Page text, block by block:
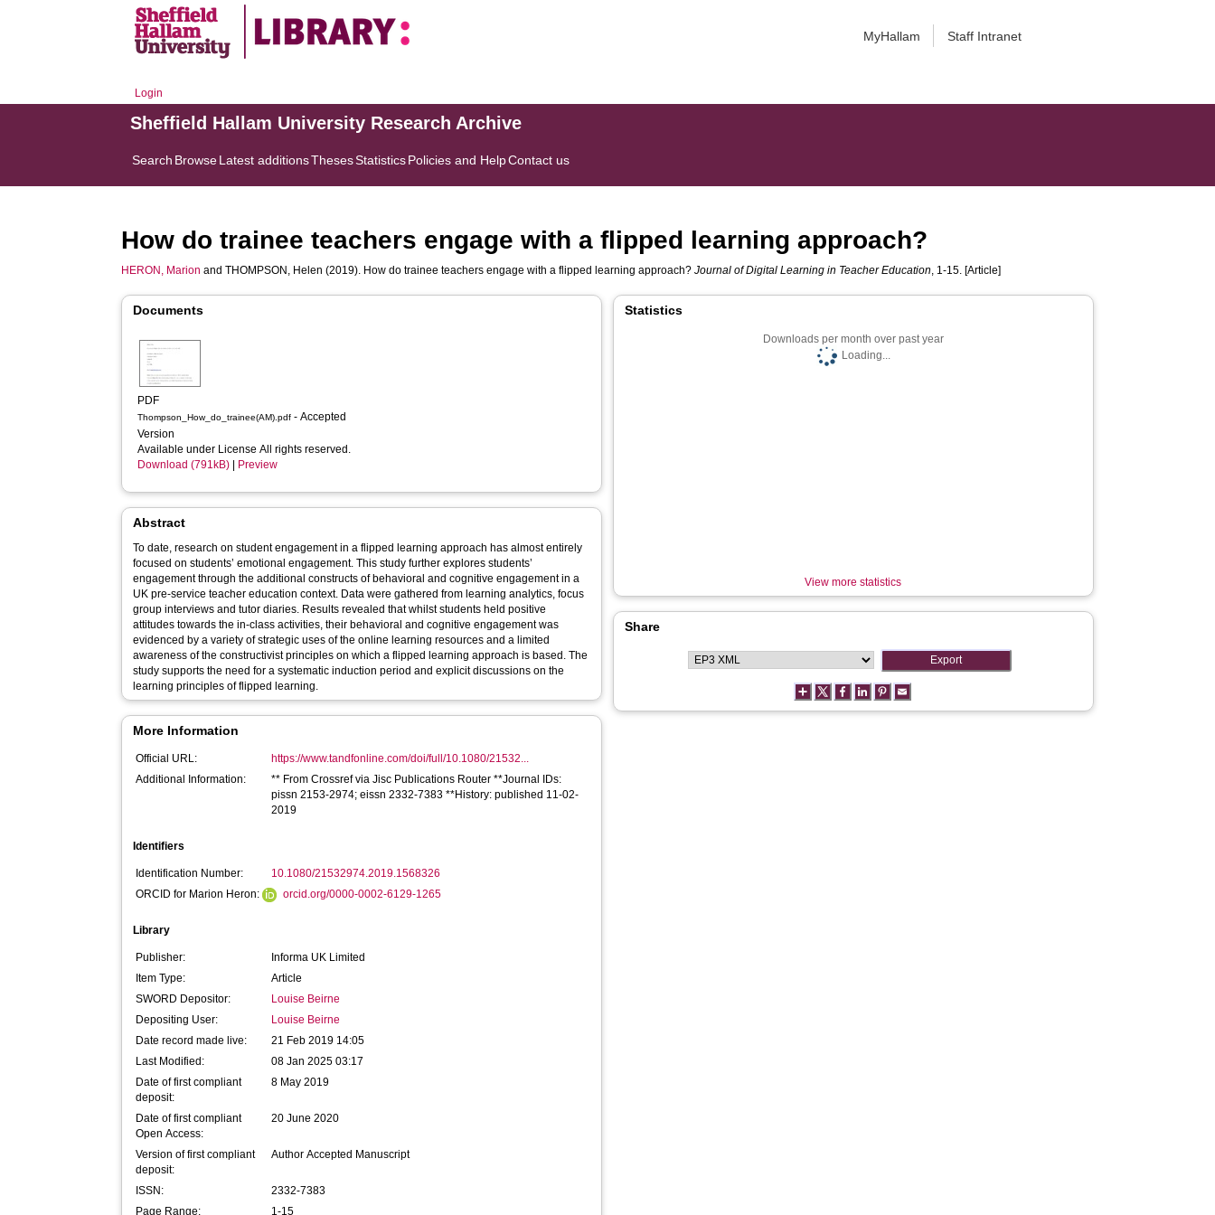
MyHallam Staff Intranet
Login
Sheffield Hallam University Research Archive
Search BrowseLatest additionsThesesStatisticsPolicies and HelpContact us
How do trainee teachers engage with a flipped learning approach?
HERON, Marion andTHOMPSON, Helen (2019). How do trainee teachers engage with a flipped learning approach?Journal of Digital Learning in Teacher Education, 1-15. [Article]
Documents
PDF
Thompson_How_do_trainee(AM).pdf - Accepted
Version
Available under License All rights reserved.
Download (791kB)
Preview
Abstract
To date, research on student engagement in a flipped learning approach has almost entirely
focused on students’ emotional engagement. This study further explores students’
engagement through the additional constructs of behavioral and cognitive engagement in a
UK pre-service teacher education context. Data were gathered from learning analytics, focus
group interviews and tutor diaries. Results revealed that whilst students held positive
attitudes towards the in-class activities, their behavioral and cognitive engagement was
evidenced by a variety of strategic uses of the online learning resources and a limited
awareness of the constructivist principles on which a flipped learning approach is based. The
study supports the need for a systematic induction period and explicit discussions on the
learning principles of flipped learning.
More Information
Official URL:
https://www.tandfonline.com/doi/full/10.1080/21532...
Additional Information:
** From Crossref via Jisc Publications Router **Journal IDs:
pissn 2153-2974; eissn 2332-7383 **History: published 11-02-
2019
Identifiers
Identification Number:
10.1080/21532974.2019.1568326
ORCID for Marion Heron:
orcid.org/0000-0002-6129-1265
Library
Publisher:
Informa UK Limited
Item Type:
Article
SWORD Depositor:
Louise Beirne
Depositing User:
Louise Beirne
Date record made live:
21 Feb 2019 14:05
Last Modified:
08 Jan 2025 03:17
Date of first compliant
deposit:
8 May 2019
Date of first compliant
Open Access:
20 June 2020
Version of first compliant
deposit:
Author Accepted Manuscript
ISSN:
2332-7383
Page Range:
1-15
Statistics
Downloads per month over past year
Loading...
View more statistics
Share